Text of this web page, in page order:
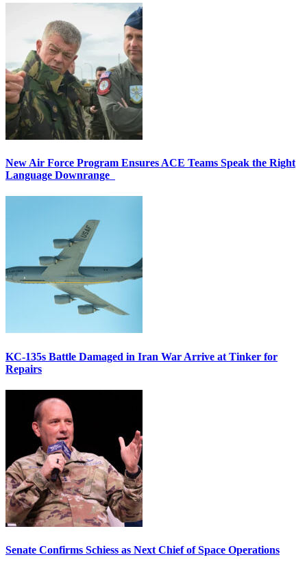
New Air Force Program Ensures ACE Teams Speak the Right
Language Downrange
KC-135s Battle Damaged in Iran War Arrive at Tinker for
Repairs
Senate Confirms Schiess as Next Chief of Space Operations